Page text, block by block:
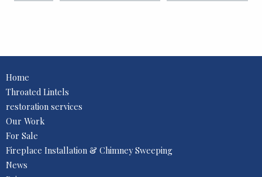
Home
Throated Lintels
restoration services
Our Work
For Sale
Fireplace Installation & Chimney Sweeping
News